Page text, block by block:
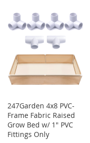
247Garden 4x8 PVC-
Frame Fabric Raised
Grow Bed w/ 1" PVC
Fittings Only